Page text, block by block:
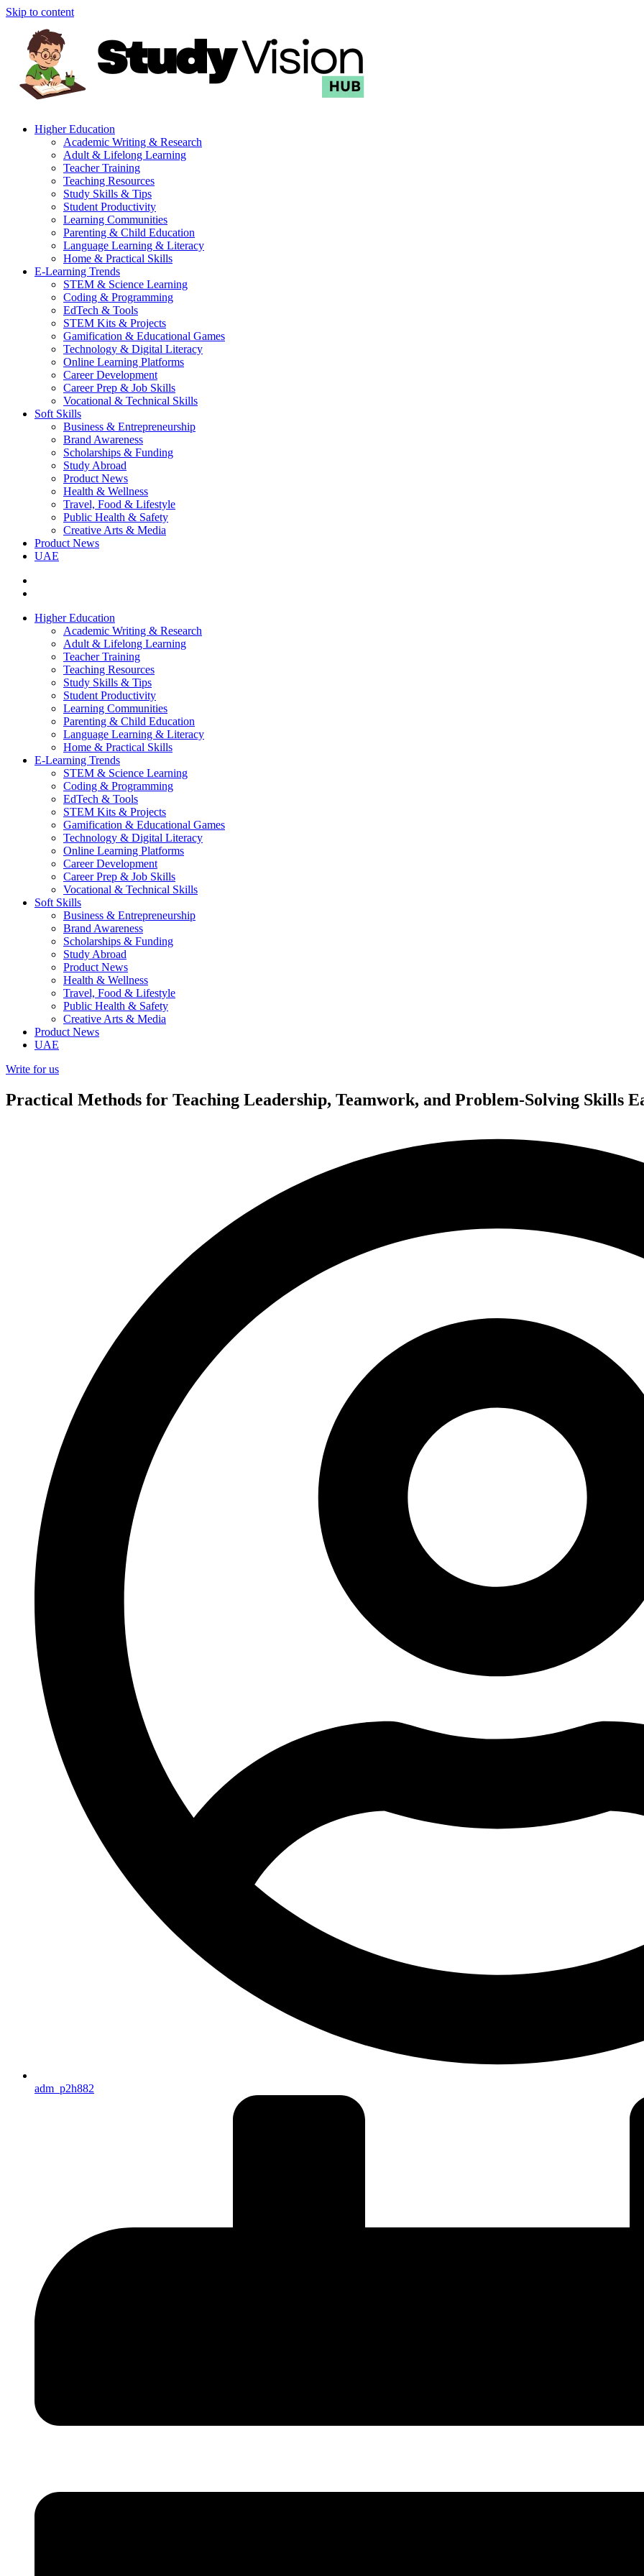
Skip to content
Higher Education
Academic Writing & Research
Adult & Lifelong Learning
Teacher Training
Teaching Resources
Study Skills & Tips
Student Productivity
Learning Communities
Parenting & Child Education
Language Learning & Literacy
Home & Practical Skills
E-Learning Trends
STEM & Science Learning
Coding & Programming
EdTech & Tools
STEM Kits & Projects
Gamification & Educational Games
Technology & Digital Literacy
Online Learning Platforms
Career Development
Career Prep & Job Skills
Vocational & Technical Skills
Soft Skills
Business & Entrepreneurship
Brand Awareness
Scholarships & Funding
Study Abroad
Product News
Health & Wellness
Travel, Food & Lifestyle
Public Health & Safety
Creative Arts & Media
Product News
UAE
Higher Education
Academic Writing & Research
Adult & Lifelong Learning
Teacher Training
Teaching Resources
Study Skills & Tips
Student Productivity
Learning Communities
Parenting & Child Education
Language Learning & Literacy
Home & Practical Skills
E-Learning Trends
STEM & Science Learning
Coding & Programming
EdTech & Tools
STEM Kits & Projects
Gamification & Educational Games
Technology & Digital Literacy
Online Learning Platforms
Career Development
Career Prep & Job Skills
Vocational & Technical Skills
Soft Skills
Business & Entrepreneurship
Brand Awareness
Scholarships & Funding
Study Abroad
Product News
Health & Wellness
Travel, Food & Lifestyle
Public Health & Safety
Creative Arts & Media
Product News
UAE
Write for us
Practical Methods for Teaching Leadership, Teamwork, and Problem-Solving Skills
adm_p2h882